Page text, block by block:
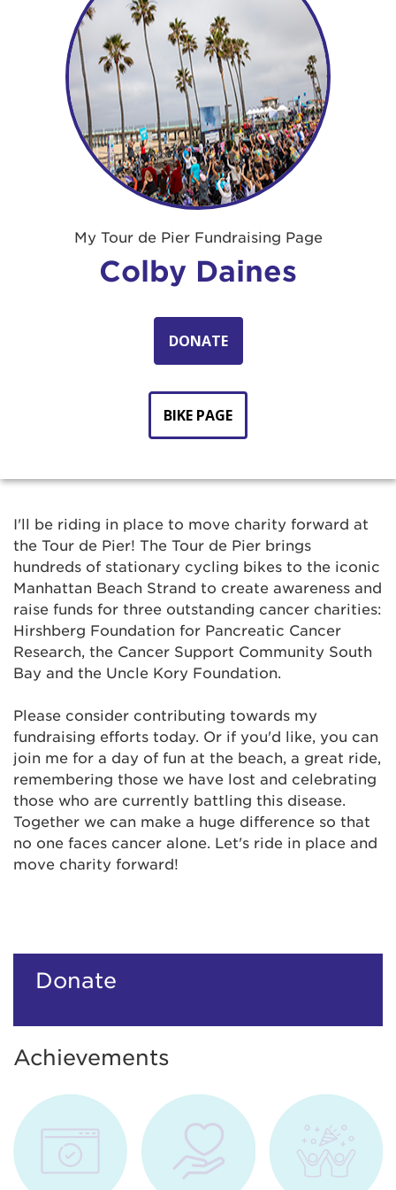
My Tour de Pier Fundraising Page
Colby Daines
DONATE
BIKE PAGE
I'll be riding in place to move charity forward at
the Tour de Pier! The Tour de Pier brings
hundreds of stationary cycling bikes to the iconic
Manhattan Beach Strand to create awareness and
raise funds for three outstanding cancer charities:
Hirshberg Foundation for Pancreatic Cancer
Research, the Cancer Support Community South
Bay and the Uncle Kory Foundation.
Please consider contributing towards my
fundraising efforts today. Or if you'd like, you can
join me for a day of fun at the beach, a great ride,
remembering those we have lost and celebrating
those who are currently battling this disease.
Together we can make a huge difference so that
no one faces cancer alone. Let's ride in place and
move charity forward!
Donate
Achievements